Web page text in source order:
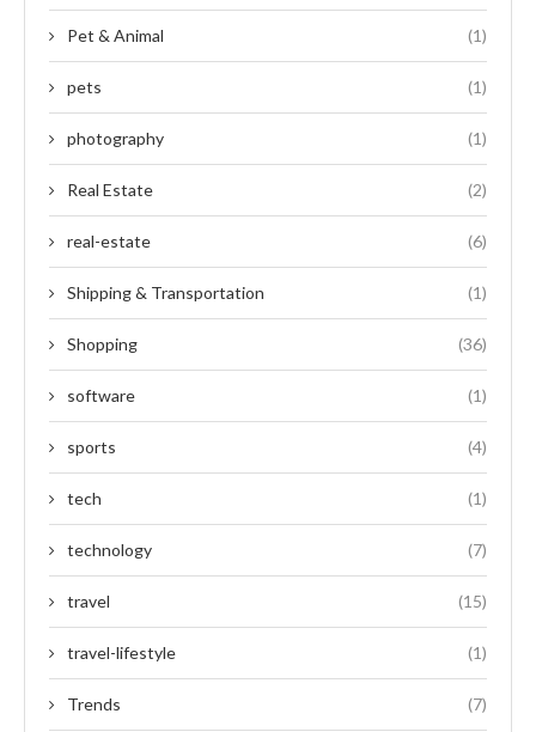
Pet & Animal (1)
pets (1)
photography (1)
Real Estate (2)
real-estate (6)
Shipping & Transportation (1)
Shopping (36)
software (1)
sports (4)
tech (1)
technology (7)
travel (15)
travel-lifestyle (1)
Trends (7)